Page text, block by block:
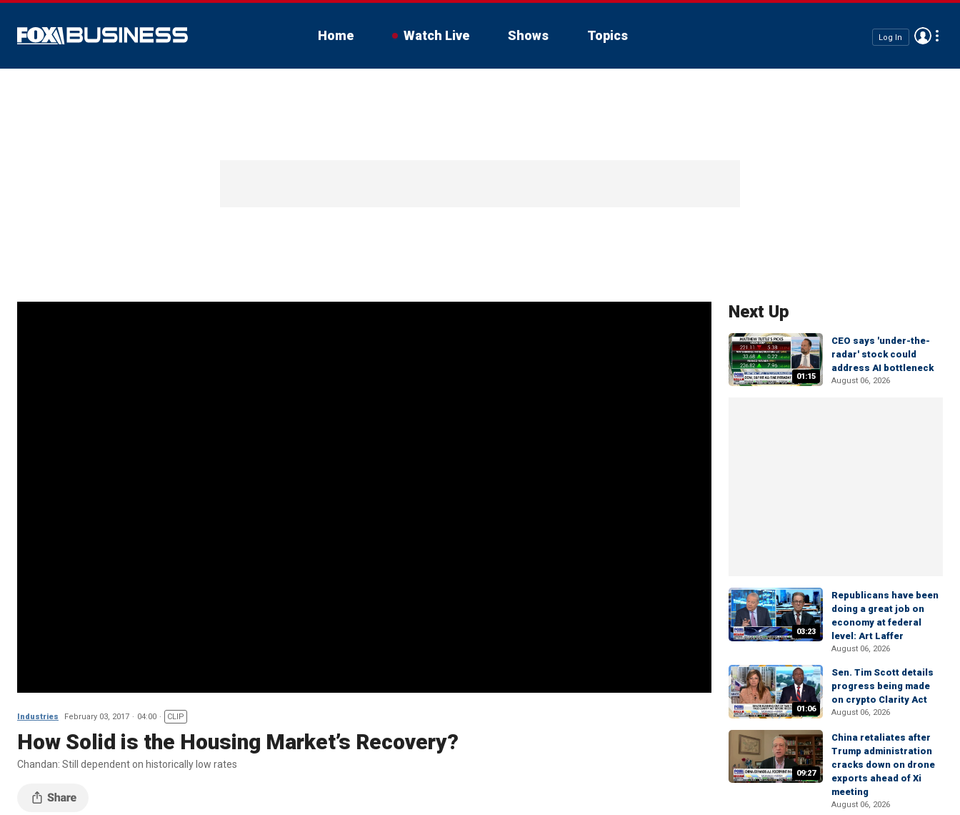
Home Watch Live Shows Topics Log In
Industries February 03, 2017 04:00 CLIP
How Solid is the Housing Market’s Recovery?
Chandan: Still dependent on historically low rates
Next Up
01:15
CEO says 'under-the-
radar' stock could
address AI bottleneck
August 06, 2026
03:23
Republicans have been
doing a great job on
economy at federal
level: Art Laffer
August 06, 2026
01:06
Sen. Tim Scott details
progress being made
on crypto Clarity Act
August 06, 2026
09:27
China retaliates after
Trump administration
cracks down on drone
exports ahead of Xi
meeting
August 06, 2026